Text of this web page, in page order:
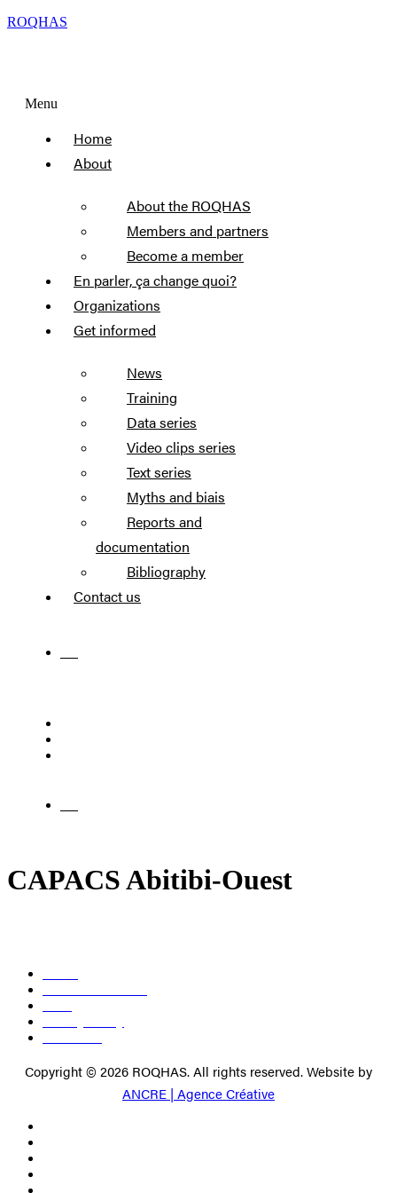
ROQHAS
Menu
Home
About
About the ROQHAS
Members and partners
Become a member
En parler, ça change quoi?
Organizations
Get informed
News
Training
Data series
Video clips series
Text series
Myths and biais
Reports and
documentation
Bibliography
Contact us
CAPACS Abitibi-Ouest
Copyright © 2026 ROQHAS. All rights reserved. Website by
ANCRE | Agence Créative